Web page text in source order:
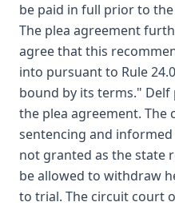
be paid in full prior to
The plea agreement
agree that this
into pursuant to Rule
bound by its terms."
the plea agreement.
sentencing and
not granted as the state
be allowed to withdraw
to trial. The circuit court